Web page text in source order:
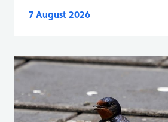
7 August 2026